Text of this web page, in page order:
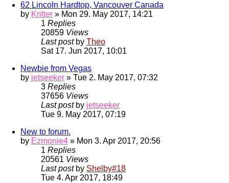
62 Lincoln Hardtop, Vancouver Canada
by Kritter » Mon 29. May 2017, 14:21
1 Replies
20859 Views
Last post by Theo
Sat 17. Jun 2017, 10:01
Newbie from Vegas
by jetseeker » Tue 2. May 2017, 07:32
3 Replies
37656 Views
Last post by jetseeker
Tue 9. May 2017, 07:19
New to forum.
by Ezmonie4 » Mon 3. Apr 2017, 20:56
1 Replies
20561 Views
Last post by Shelby#18
Tue 4. Apr 2017, 18:49